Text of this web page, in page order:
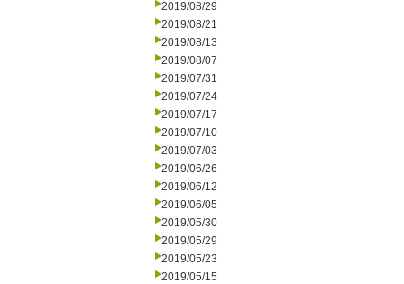
2019/08/29
2019/08/21
2019/08/13
2019/08/07
2019/07/31
2019/07/24
2019/07/17
2019/07/10
2019/07/03
2019/06/26
2019/06/12
2019/06/05
2019/05/30
2019/05/29
2019/05/23
2019/05/15